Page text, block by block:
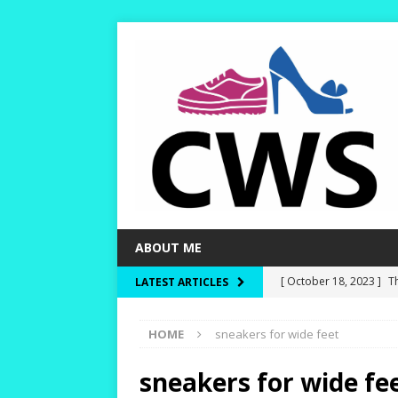
ABOUT ME
LATEST ARTICLES [ October 18, 2023 ]
[ October 15, 2023 ]
and Rounder Toe-
HOME sneakers for wide feet
sneakers for wide